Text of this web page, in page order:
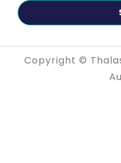
Copyright ©